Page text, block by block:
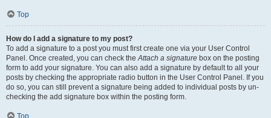
Top
How do I add a signature to my post?
To add a signature to a post you must first create one via your User Control
Panel. Once created, you can check theAttach a signature box on the posting
form to add your signature. You can also add a signature by default to all your
posts by checking the appropriate radio button in the User Control Panel. If you
do so, you can still prevent a signature being added to individual posts by un-
checking the add signature box within the posting form.
Top